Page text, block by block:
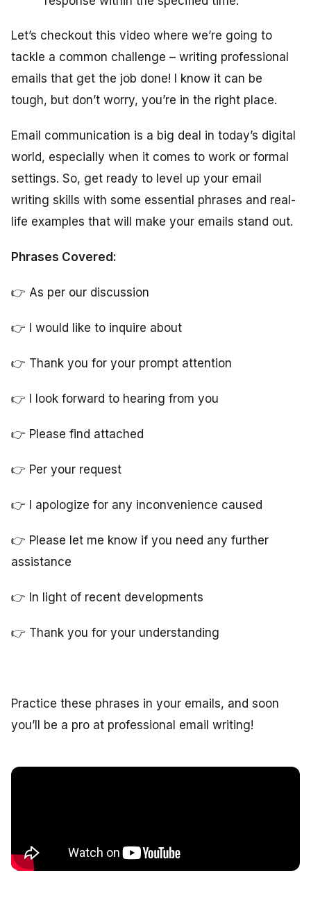
Let’s checkout this video where we’re going to
tackle a common challenge – writing professional
emails that get the job done! I know it can be
tough, but don’t worry, you’re in the right place.
Email communication is a big deal in today’s digital
world, especially when it comes to work or formal
settings. So, get ready to level up your email
writing skills with some essential phrases and real-
life examples that will make your emails stand out.
Phrases Covered:
👉 As per our discussion
👉 I would like to inquire about
👉 Thank you for your prompt attention
👉 I look forward to hearing from you
👉 Please find attached
👉 Per your request
👉 I apologize for any inconvenience caused
👉 Please let me know if you need any further
assistance
👉 In light of recent developments
👉 Thank you for your understanding
Practice these phrases in your emails, and soon
you’ll be a pro at professional email writing!